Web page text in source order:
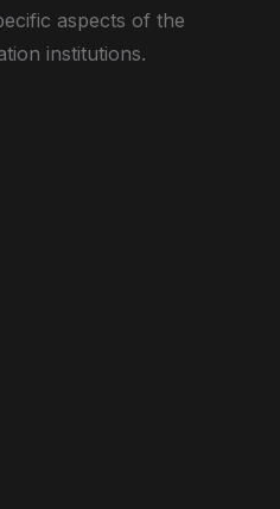
aspects of the
institutions.